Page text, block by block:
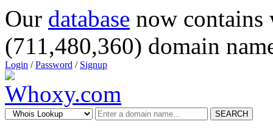
Our database now
(711,480,360) domain
Login /Password / Signup
SEARCH